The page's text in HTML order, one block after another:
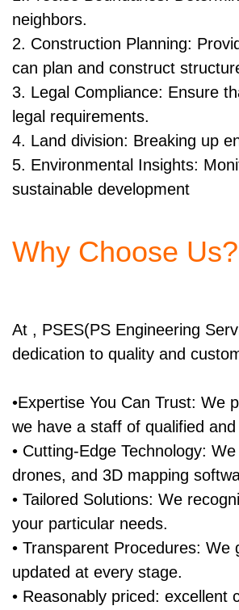
neighbors.
2. Construction Planning:
can plan and construct
3. Legal Compliance: Ensure
legal requirements.
4. Land division: Breaking up
5. Environmental Insights:
sustainable development
Why Choose Us?
At , PSES(PS Engineering
dedication to quality and
•Expertise You Can Trust: We
we have a staff of qualified
• Cutting-Edge Technology:
drones, and 3D mapping
• Tailored Solutions: We
your particular needs.
• Transparent Procedures:
updated at every stage.
• Reasonably priced: